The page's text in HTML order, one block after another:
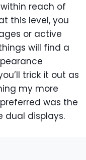
reach of
this level, you
or active
will find a
trick it out as
my more
was the
dual displays.